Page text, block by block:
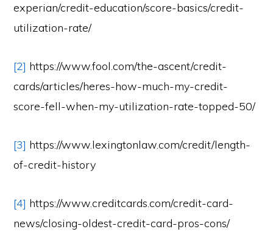
experian/credit-education/score-basics/credit-
utilization-rate/
[2] https://www.fool.com/the-ascent/credit-
cards/articles/heres-how-much-my-credit-
score-fell-when-my-utilization-rate-topped-50/
[3] https://www.lexingtonlaw.com/credit/length-
of-credit-history
[4] https://www.creditcards.com/credit-card-
news/closing-oldest-credit-card-pros-cons/